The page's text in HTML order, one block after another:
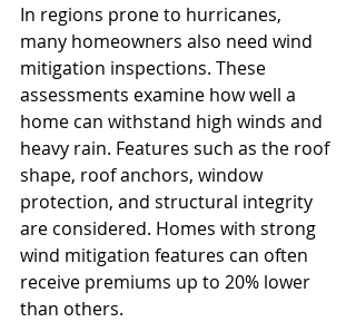
In regions prone to hurricanes,
many homeowners also need wind
mitigation inspections. These
assessments examine how well a
home can withstand high winds and
heavy rain. Features such as the roof
shape, roof anchors, window
protection, and structural integrity
are considered. Homes with strong
wind mitigation features can often
receive premiums up to 20% lower
than others.